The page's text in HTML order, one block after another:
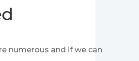
numerous and if we can